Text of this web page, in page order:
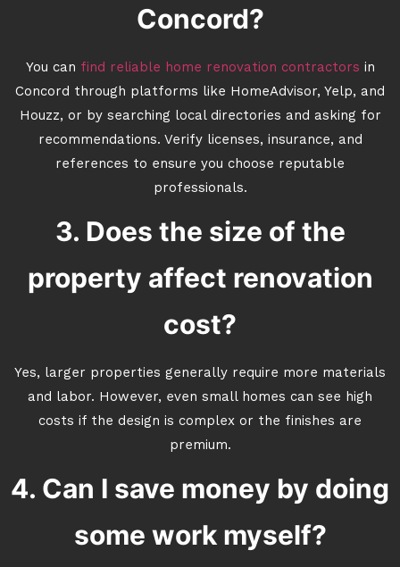
Concord?
You can find reliable home renovation contractors in
Concord through platforms like HomeAdvisor, Yelp, and
Houzz, or by searching local directories and asking for
recommendations. Verify licenses, insurance, and
references to ensure you choose reputable
professionals.
3. Does the size of the
property affect renovation
cost?
Yes, larger properties generally require more materials
and labor. However, even small homes can see high
costs if the design is complex or the finishes are
premium.
4. Can I save money by doing
some work myself?